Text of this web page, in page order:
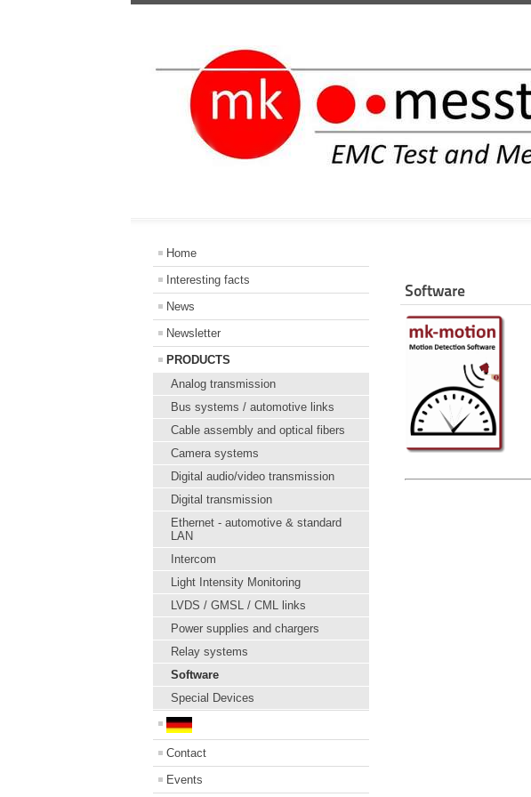
Home
Interesting facts
News
Newsletter
PRODUCTS
Analog transmission
Bus systems / automotive links
Cable assembly and optical fibers
Camera systems
Digital audio/video transmission
Digital transmission
Ethernet - automotive & standard
LAN
Intercom
Light Intensity Monitoring
LVDS / GMSL / CML links
Power supplies and chargers
Relay systems
Software
Special Devices
Contact
Events
Software